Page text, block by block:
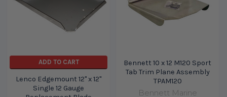
ADD TO CART
Lenco Edgemount 12" x 12"
Single 12 Gauge
Bennett 10 x 12 M120 Sport
Tab Trim Plane Assembly
TPAM120
Bennett Marine